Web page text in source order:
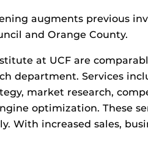
augments previous
and Orange County.
at UCF are
department. Services
market research,
optimization. These
With increased sales,